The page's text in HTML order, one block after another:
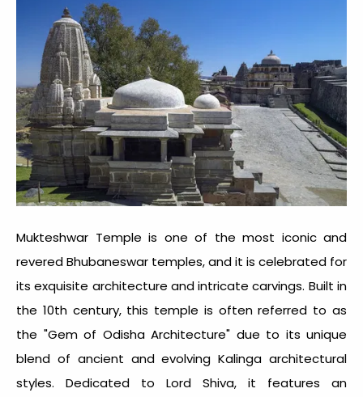
Mukteshwar Temple is one of the most iconic and
reveredBhubaneswar temples, and it is celebrated for
its exquisite architecture and intricate carvings. Built in
the 10th century, this temple is often referred to as
the "Gem of Odisha Architecture" due to its unique
blend of ancient and evolving Kalinga architectural
styles. Dedicated to Lord Shiva, it features an